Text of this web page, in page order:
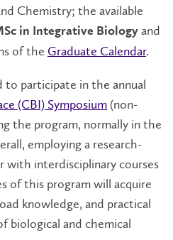
Chemistry; the available
in Integrative Biology and
of the Graduate Calendar.
to participate in the annual
(CBI) Symposium (non-
the program, normally in the
employing a research-
with interdisciplinary courses
of this program will acquire
knowledge, and practical
biological and chemical